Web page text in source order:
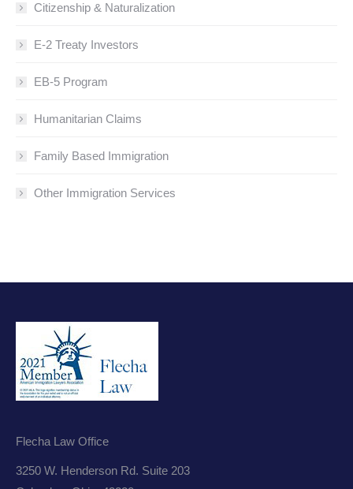
Citizenship & Naturalization
E-2 Treaty Investors
EB-5 Program
Humanitarian Claims
Family Based Immigration
Other Immigration Services
Flecha Law Office
3250 W. Henderson Rd. Suite 203